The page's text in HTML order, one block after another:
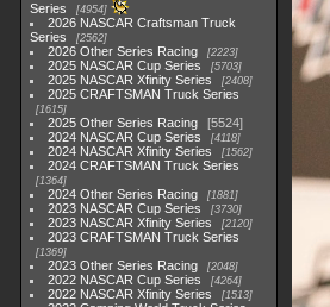
Series
4954
2026 NASCAR Craftsman Truck
Series
2562
2026 Other Series Racing 2223
2025 NASCAR Cup Series 5703
2025 NASCAR Xfinity Series 2408
2025 CRAFTSMAN Truck Series
1615
2025 Other Series Racing
5524
2024 NASCAR Cup Series
4118
2024 NASCAR Xfinity Series 1562
2024 CRAFTSMAN Truck Series
1364
2024 Other Series Racing 1881
2023 NASCAR Cup Series 3730
2023 NASCAR Xfinity Series 2120
2023 CRAFTSMAN Truck Series
1369
2023 Other Series Racing 2048
2022 NASCAR Cup Series 4264
2022 NASCAR Xfinity Series 1513